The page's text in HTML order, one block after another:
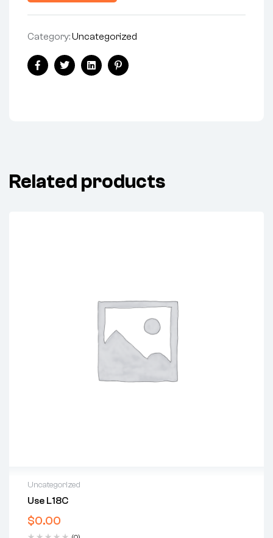
Category:Uncategorized
FacebookTwitterLinkedinPinterest
Related products
Uncategorized
Use L18C
$0.00